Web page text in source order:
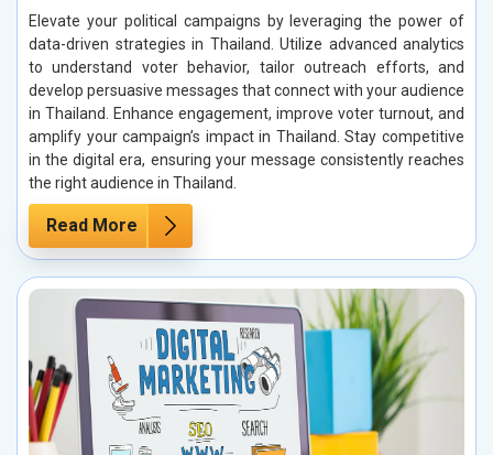
Elevate your political campaigns by leveraging the power of
data-driven strategies in Thailand. Utilize advanced analytics
to understand voter behavior, tailor outreach efforts, and
develop persuasive messages that connect with your audience
in Thailand. Enhance engagement, improve voter turnout, and
amplify your campaign’s impact in Thailand. Stay competitive
in the digital era, ensuring your message consistently reaches
the right audience in Thailand.
Read More